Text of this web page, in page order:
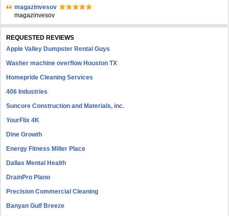
magazinvesov
magazinvesov
REQUESTED REVIEWS
Apple Valley Dumpster Rental Guys
Washer machine overflow Houston TX
Homepride Cleaning Services
406 Industries
Suncore Construction and Materials, inc.
YourFlix 4K
Dine Growth
Energy Fitness Miller Place
Dallas Mental Health
DrainPro Plano
Precision Commercial Cleaning
Banyan Gulf Breeze